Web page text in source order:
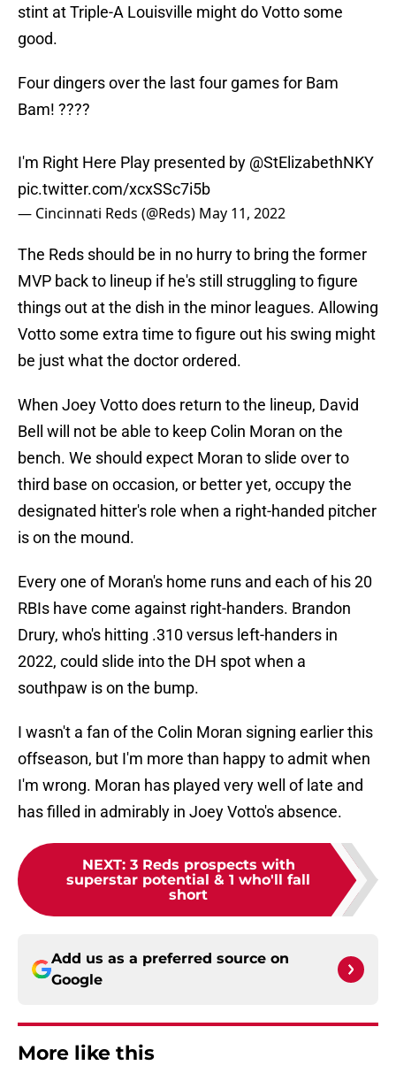
stint at Triple-A Louisville might do Votto some
good.
Four dingers over the last four games for Bam
Bam! ????
I'm Right Here Play presented by @StElizabethNKY
pic.twitter.com/xcxSSc7i5b
— Cincinnati Reds (@Reds) May 11, 2022
The Reds should be in no hurry to bring the former
MVP back to lineup if he's still struggling to figure
things out at the dish in the minor leagues. Allowing
Votto some extra time to figure out his swing might
be just what the doctor ordered.
When Joey Votto does return to the lineup, David
Bell will not be able to keep Colin Moran on the
bench. We should expect Moran to slide over to
third base on occasion, or better yet, occupy the
designated hitter's role when a right-handed pitcher
is on the mound.
Every one of Moran's home runs and each of his 20
RBIs have come against right-handers. Brandon
Drury, who's hitting .310 versus left-handers in
2022, could slide into the DH spot when a
southpaw is on the bump.
I wasn't a fan of the Colin Moran signing earlier this
offseason, but I'm more than happy to admit when
I'm wrong. Moran has played very well of late and
has filled in admirably in Joey Votto's absence.
NEXT: 3 Reds prospects with
superstar potential & 1 who'll fall
short
Add us as a preferred source on
Google
More like this